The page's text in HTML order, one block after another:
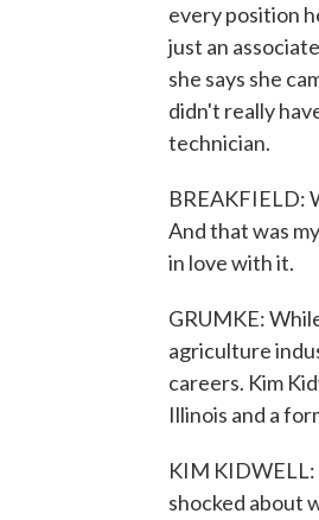
every position
just an
she says she
didn't really
technician.
BREAKFIELD:
And that was
in love with it.
GRUMKE:
agriculture
careers. Kim
Illinois and a
KIM
shocked about